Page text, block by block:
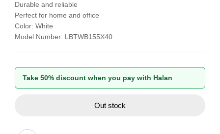
Durable and reliable
Perfect for home and office
Color: White
Model Number: LBTWB155X40
Take 50% discount when you pay with Halan
Out stock